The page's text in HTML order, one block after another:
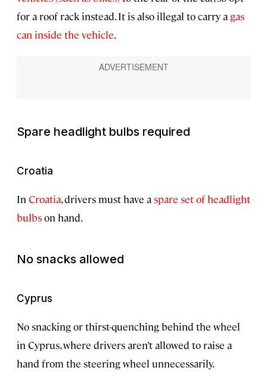
for a roof rack instead. It is also illegal to carry a gas
can inside the vehicle.
Spare headlight bulbs required
Croatia
In Croatia, drivers must have aspare set of headlight
bulbson hand.
No snacks allowed
Cyprus
No snacking or thirst-quenching behind the wheel
in Cyprus, where drivers aren’t allowed to raise a
hand from the steering wheel unnecessarily.